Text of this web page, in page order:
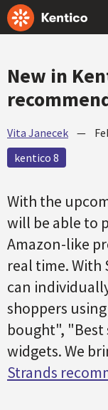
New in
Vita Janecek —
kentico 8
With the
will be able to
Amazon-like
real time.
can
shoppers
bought",
widgets. We
Strands